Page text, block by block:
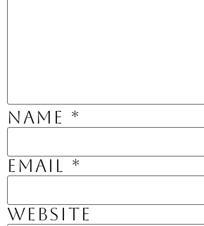
Name *
Email *
Website